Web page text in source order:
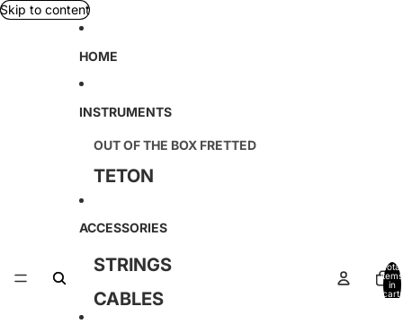
Skip to content
HOME
INSTRUMENTS
OUT OF THE BOX FRETTED
TETON
SOUND SMITH
TAGIMA
ACCESSORIES
STRINGS
CABLES
Total
items
in
cart: